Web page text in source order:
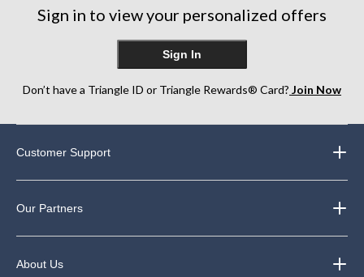
Sign in to view your personalized offers
Sign In
Don’t have a Triangle ID or Triangle Rewards® Card? Join Now
Customer Support
Our Partners
About Us